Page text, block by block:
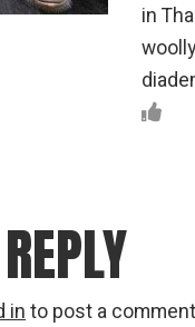
in
into post a